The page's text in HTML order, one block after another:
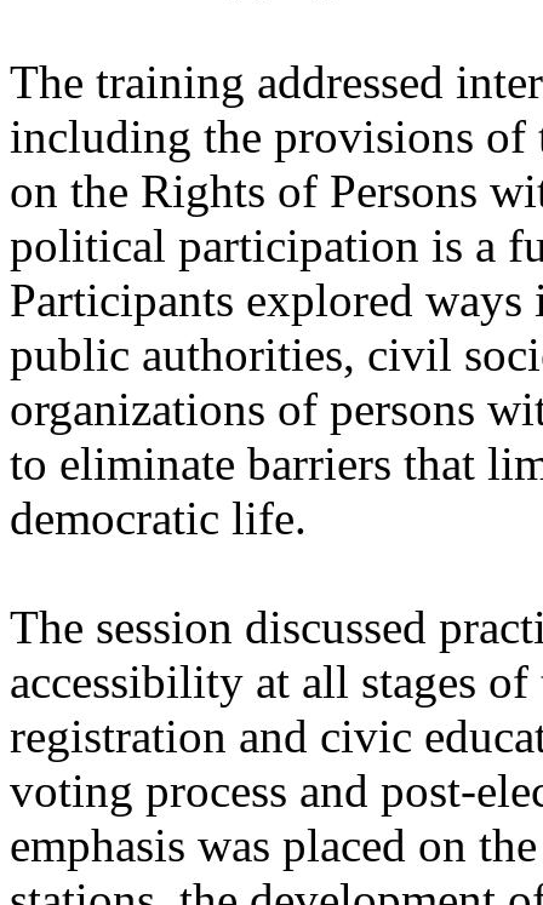
The training addressed
including the provisions of
on the Rights of Persons
political participation is a
Participants explored
public authorities, civil
organizations of persons
to eliminate barriers that
democratic life.
The session discussed
accessibility at all stages
registration and civic
voting process and post-
emphasis was placed on